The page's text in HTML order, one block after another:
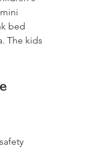
bed
The kids